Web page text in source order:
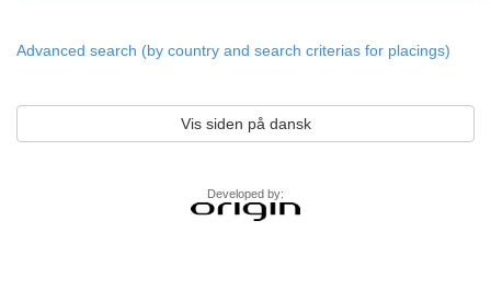
Advanced search (by country and search criterias for placings)
Vis siden på dansk
Developed by: